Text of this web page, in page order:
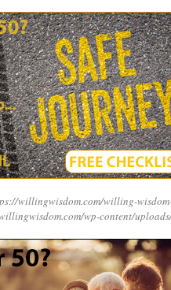
willingwisdom.com/willing-
wp-content/